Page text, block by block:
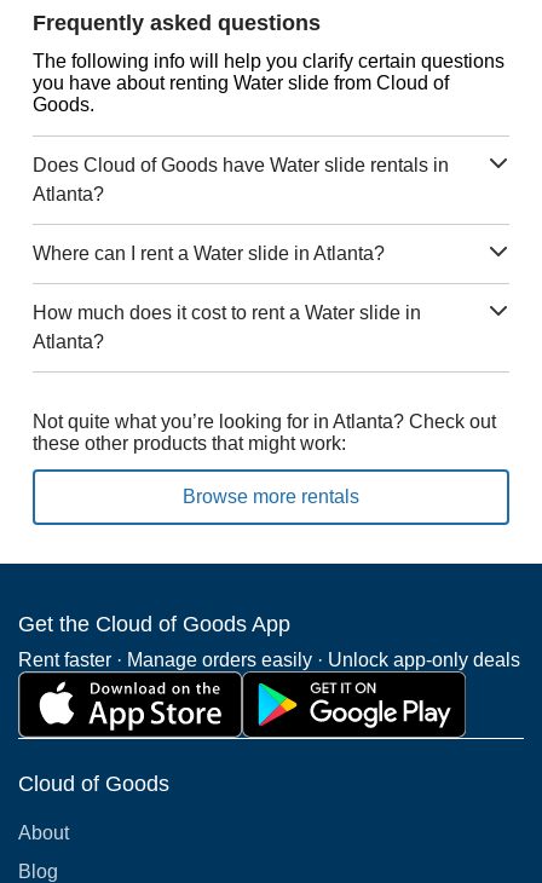
Frequently asked questions
The following info will help you clarify certain questions
you have about renting Water slide from Cloud of
Goods.
Does Cloud of Goods have Water slide rentals in
Atlanta?
Where can I rent a Water slide in Atlanta?
How much does it cost to rent a Water slide in
Atlanta?
Not quite what you’re looking for in Atlanta? Check out
these other products that might work:
Browse more rentals
Get the Cloud of Goods App
Rent faster · Manage orders easily · Unlock app-only deals
Cloud of Goods
About
Blog